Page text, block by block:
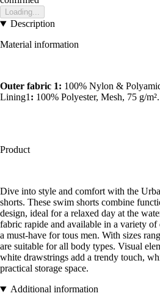
Loading...
Description
Material information
Outer fabric 1: 100% Nylon &
Lining1 : 100% Polyester, Mesh, 75 g/m².
Product
Dive into style and comfort with the
shorts. These swim shorts combine
design, ideal for a relaxed day at the
fabric rapide and available in a variety of
a must-have for tous men. With sizes
are suitable for all body types. Visual
white drawstrings add a trendy touch,
practical storage space.
Additional information